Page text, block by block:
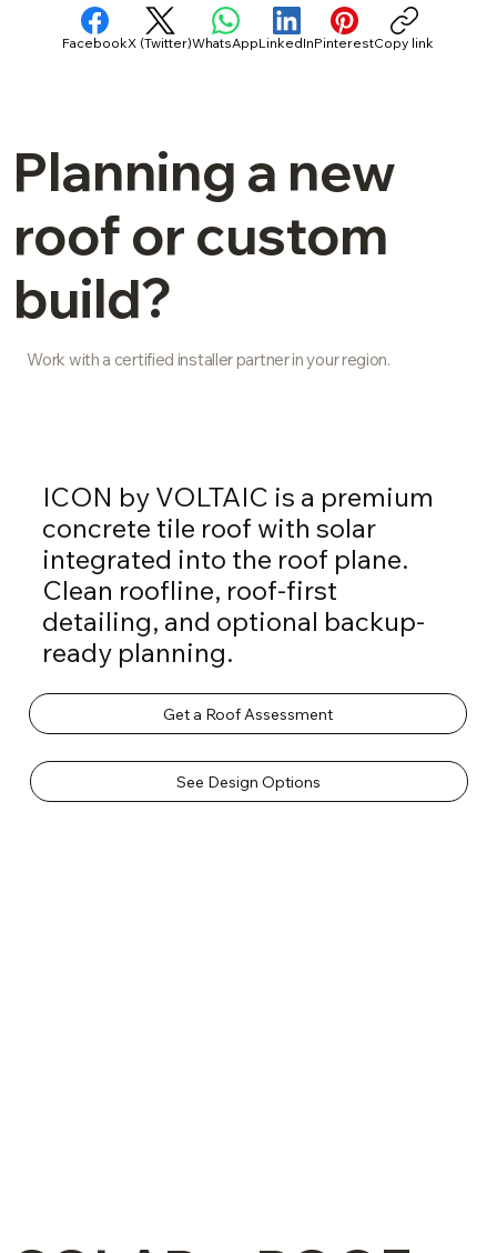
Planning a new
roof or custom
build?
Work with a certified installer partner in your region.
ICON by VOLTAIC is a premium
concrete tile roof with solar
integrated into the roof plane.
Clean roofline, roof-first
detailing, and optional backup-
ready planning.
Get a Roof Assessment
See Design Options
FacebookX (Twitter)WhatsAppLinkedInPinterestCopy link